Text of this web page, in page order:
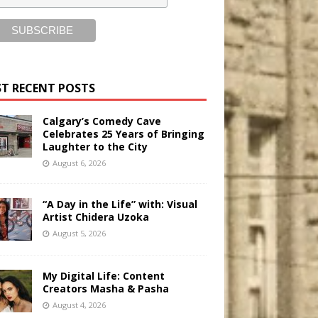
RECENT POSTS
Calgary’s Comedy Cave
Celebrates 25 Years of Bringing
Laughter to the City
August 6, 2026
“A Day in the Life” with: Visual
Artist Chidera Uzoka
August 5, 2026
My Digital Life: Content
Creators Masha & Pasha
August 4, 2026